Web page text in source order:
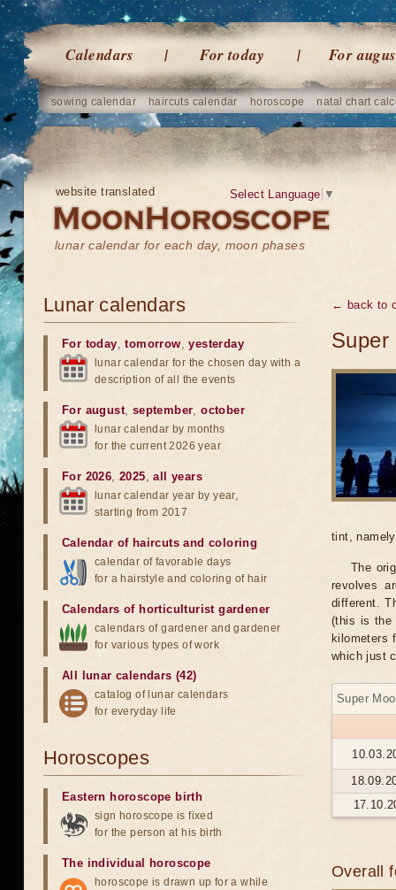
Calendars For today For
sowing calendar haircuts calendar horoscope natal chart
website translated
lunar calendar for each day, moon phases
Select Language ▼
← back to
Super
tint,
The
revolves
different.
(this is the
kilometers
which just
Super
Overall
Lunar calendars
For today,tomorrow,yesterday
lunar calendar for the chosen day with a
description of all the events
For august, september,october
lunar calendar by months
for the current 2026 year
For 2026,2025,all years
lunar calendar year by year,
starting from 2017
Calendar of haircuts and coloring
calendar of favorable days
for a hairstyle and coloring of hair
Calendars of horticulturist gardener
calendars of gardener and gardener
for various types of work
All lunar calendars (42)
catalog of lunar calendars
for everyday life
Horoscopes
Eastern horoscope birth
sign horoscope is fixed
for the person at his birth
The individual horoscope
horoscope is drawn up for a while